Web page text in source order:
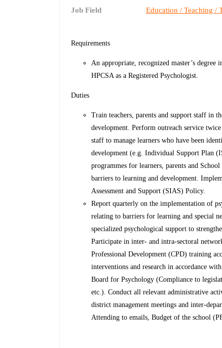
Job Field
Education / Teaching /
Requirements
An appropriate, recognized master’s
HPCSA as a Registered Psychologist.
Duties
Train teachers, parents and support staff in
development. Perform outreach service
staff to manage learners who have been
development (e.g. Individual Support Plan
programmes for learners, parents and
barriers to learning and development.
Assessment and Support (SIAS) Policy.
Report quarterly on the implementation of
relating to barriers for learning and special
specialized psychological support to
Participate in inter- and intra-sectoral
Professional Development (CPD) training
interventions and research in accordance
Board for Psychology (Compliance to
etc.). Conduct all relevant administrative
district management meetings and inter-
Attending to emails, Budget of the school